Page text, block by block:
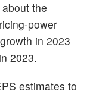
the
power
in 2023
2023.
estimates to